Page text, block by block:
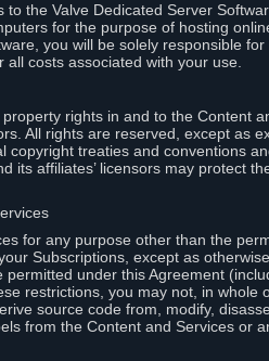
the Valve Dedicated Server
for the purpose of hosting
you will be solely responsible
costs associated with your use.
rights in and to the Content
All rights are reserved, except as
copyright treaties and conventions
its affiliates’ licensors may protect
for any purpose other than the
Subscriptions, except as
permitted under this Agreement
restrictions, you may not, in whole
source code from, modify,
from the Content and Services or